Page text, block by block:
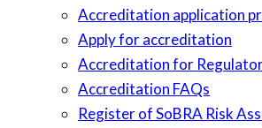
Accreditation application
Apply for accreditation
Accreditation for
Accreditation FAQs
Register of SoBRA Risk